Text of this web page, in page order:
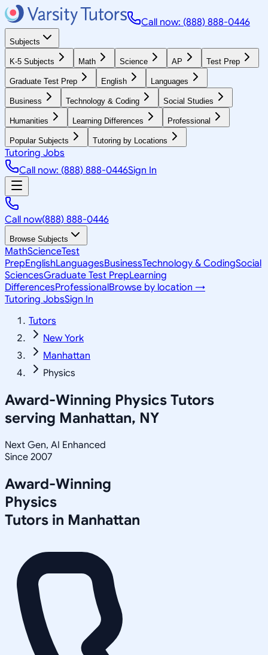
Call now: (888) 888-0446
Subjects
K-5 Subjects Math Science AP Test Prep
Graduate Test Prep English Languages
Business Technology & Coding Social Studies
Humanities Learning Differences Professional
Popular Subjects Tutoring by Locations
Tutoring Jobs
Call now: (888) 888-0446Sign In
Call now(888) 888-0446
Browse Subjects
MathScienceTest
PrepEnglishLanguagesBusinessTechnology & CodingSocial
SciencesGraduate Test PrepLearning
DifferencesProfessionalBrowse by location →
Tutoring JobsSign In
Tutors
New York
Manhattan
Physics
Award-Winning Physics Tutors
serving Manhattan, NY
Next Gen, AI Enhanced
Since 2007
Award-Winning
Physics
Tutors in Manhattan